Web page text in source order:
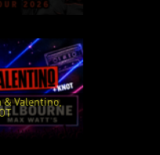
& Valentino,